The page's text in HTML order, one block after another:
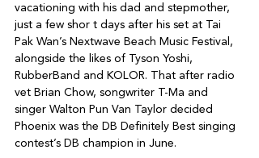
vacationing with his dad and stepmother,
just a few shor t days after his set at Tai
Pak Wan’s Nextwave Beach Music Festival,
alongside the likes of Tyson Yoshi,
RubberBand and KOLOR. That after radio
vet Brian Chow, songwriter T-Ma and
singer Walton Pun Van Taylor decided
Phoenix was the DB Definitely Best singing
contest’s DB champion in June.